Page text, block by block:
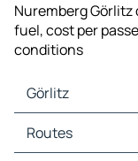
Nuremberg
fuel, cost per
conditions
Görlitz
Görlitz Maps
Görlitz Traffic
Routes